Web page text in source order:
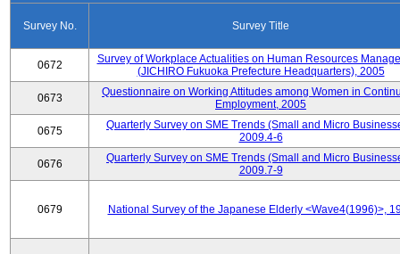
Survey No. Survey Title
0672
Survey of Workplace Actualities on Human Resources
(JICHIRO Fukuoka Prefecture Headquarters), 2005
0673
Questionnaire on Working Attitudes among Women in
Employment, 2005
0675
Quarterly Survey on SME Trends (Small and Micro
2009.4-6
0676
Quarterly Survey on SME Trends (Small and Micro
2009.7-9
0679 National Survey of the Japanese Elderly <Wave4(1996)>,